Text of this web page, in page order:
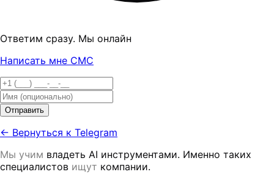
Ответим сразу. Мы онлайн
Написать мне СМС
Отправить
← Вернуться к Telegram
Мы учим владеть AI инструментами. Именно таких
специалистов ищут компании.